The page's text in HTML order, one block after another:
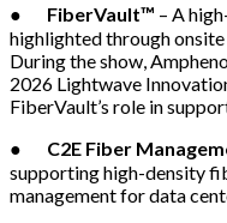
●
FiberVault™ – A
highlighted through
During the show,
2026 Lightwave
FiberVault’s role in
●
C2E Fiber
supporting high-density
management for data